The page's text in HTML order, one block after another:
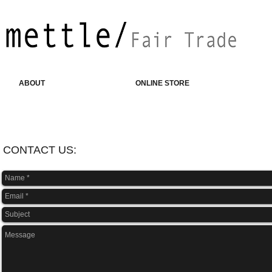
CONTACT US:
ABOUT ONLINE STORE